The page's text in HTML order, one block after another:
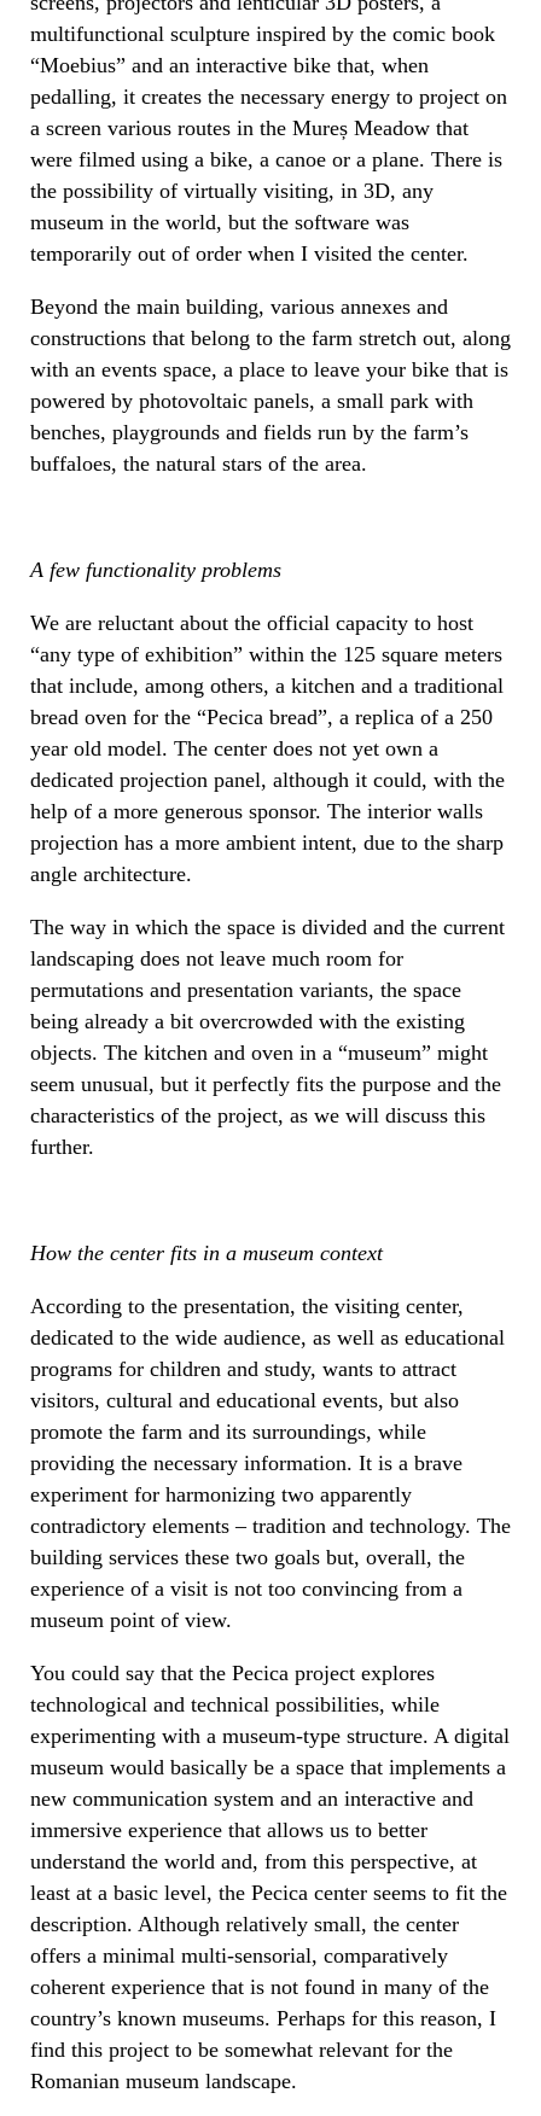
multifunctional sculpture inspired by the comic book
“Moebius” and an interactive bike that, when
pedalling, it creates the necessary energy to project on
a screen various routes in the Mureș Meadow that
were filmed using a bike, a canoe or a plane. There is
the possibility of virtually visiting, in 3D, any
museum in the world, but the software was
temporarily out of order when I visited the center.
Beyond the main building, various annexes and
constructions that belong to the farm stretch out, along
with an events space, a place to leave your bike that is
powered by photovoltaic panels, a small park with
benches, playgrounds and fields run by the farm’s
buffaloes, the natural stars of the area.
A few functionality problems
We are reluctant about the official capacity to host
“any type of exhibition” within the 125 square meters
that include, among others, a kitchen and a traditional
bread oven for the “Pecica bread”, a replica of a 250
year old model. The center does not yet own a
dedicated projection panel, although it could, with the
help of a more generous sponsor. The interior walls
projection has a more ambient intent, due to the sharp
angle architecture.
The way in which the space is divided and the current
landscaping does not leave much room for
permutations and presentation variants, the space
being already a bit overcrowded with the existing
objects. The kitchen and oven in a “museum” might
seem unusual, but it perfectly fits the purpose and the
characteristics of the project, as we will discuss this
further.
How the center fits in a museum context
According to the presentation, the visiting center,
dedicated to the wide audience, as well as educational
programs for children and study, wants to attract
visitors, cultural and educational events, but also
promote the farm and its surroundings, while
providing the necessary information. It is a brave
experiment for harmonizing two apparently
contradictory elements – tradition and technology. The
building services these two goals but, overall, the
experience of a visit is not too convincing from a
museum point of view.
You could say that the Pecica project explores
technological and technical possibilities, while
experimenting with a museum-type structure. A digital
museum would basically be a space that implements a
new communication system and an interactive and
immersive experience that allows us to better
understand the world and, from this perspective, at
least at a basic level, the Pecica center seems to fit the
description. Although relatively small, the center
offers a minimal multi-sensorial, comparatively
coherent experience that is not found in many of the
country’s known museums. Perhaps for this reason, I
find this project to be somewhat relevant for the
Romanian museum landscape.